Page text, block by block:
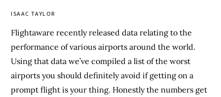
ISAAC TAYLOR
Flightaware recently released data relating to the
performance of various airports around the world.
Using that data we’ve compiled a list of the worst
airports you should definitely avoid if getting on a
prompt flight is your thing. Honestly the numbers get